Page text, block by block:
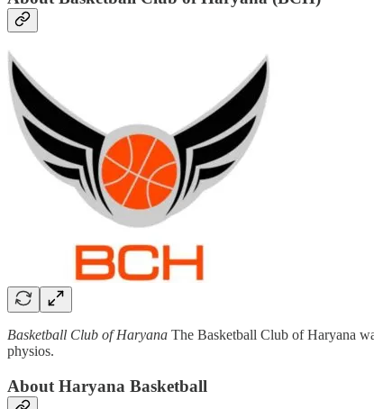
Basketball Club of Haryana The Basketball Club of Haryana
physios.
About Haryana Basketball